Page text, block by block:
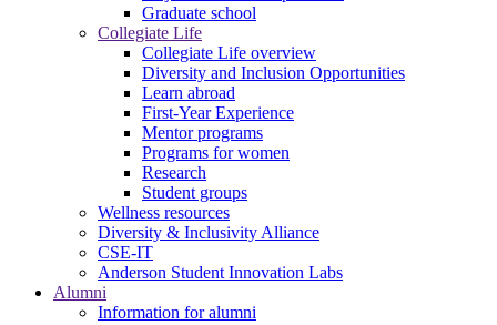
Graduate school
Collegiate Life
Collegiate Life overview
Diversity and Inclusion Opportunities
Learn abroad
First-Year Experience
Mentor programs
Programs for women
Research
Student groups
Wellness resources
Diversity & Inclusivity Alliance
CSE-IT
Anderson Student Innovation Labs
Alumni
Information for alumni